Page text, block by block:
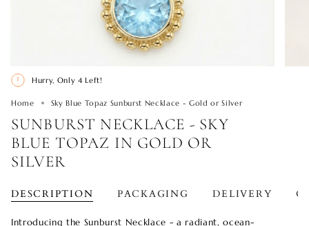
Hurry, Only 4 Left!
Home Sky Blue Topaz Sunburst Necklace - Gold or Silver
SUNBURST NECKLACE - SKY
BLUE TOPAZ IN GOLD OR
SILVER
DESCRIPTION PACKAGING DELIVERY
Introducing the Sunburst Necklace - a radiant, ocean-